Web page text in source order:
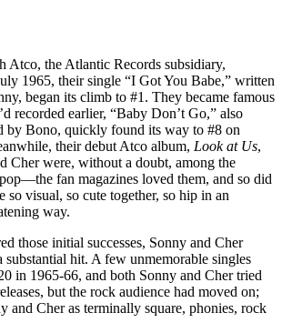
Atco, the Atlantic Records subsidiary,
1965, their single “I Got You Babe,” written
began its climb to #1. They became famous
recorded earlier, “Baby Don’t Go,” also
by Bono, quickly found its way to #8 on
their debut Atco album, Look at Us,
Cher were, without a doubt, among the
fan magazines loved them, and so did
so visual, so cute together, so hip in an
way.
those initial successes, Sonny and Cher
substantial hit. A few unmemorable singles
in 1965-66, and both Sonny and Cher tried
but the rock audience had moved on;
and Cher as terminally square, phonies, rock